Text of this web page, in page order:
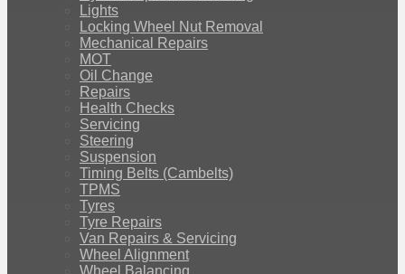
Lights
Locking Wheel Nut Removal
Mechanical Repairs
MOT
Oil Change
Repairs
Health Checks
Servicing
Steering
Suspension
Timing Belts (Cambelts)
TPMS
Tyres
Tyre Repairs
Van Repairs & Servicing
Wheel Alignment